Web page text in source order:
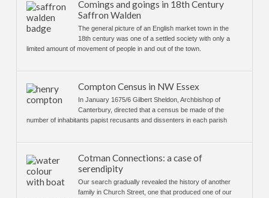
Comings and goings in 18th Century
Saffron Walden
The general picture of an English market town in the
18th century was one of a settled society with only a
limited amount of movement of people in and out of the town.
Compton Census in NW Essex
In January 1675/6 Gilbert Sheldon, Archbishop of
Canterbury, directed that a census be made of the
number of inhabitants papist recusants and dissenters in each parish
Cotman Connections: a case of
serendipity
Our search gradually revealed the history of another
family in Church Street, one that produced one of our